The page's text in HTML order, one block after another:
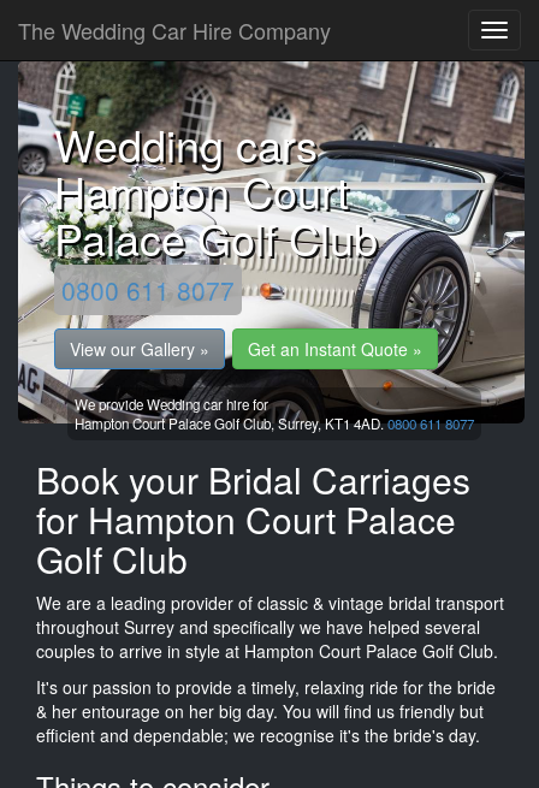
The Wedding Car Hire Company
Wedding cars
Hampton Court
Palace Golf Club
0800 611 8077
View our Gallery » Get an Instant Quote »
We provide Wedding car hire for
Hampton Court Palace Golf Club,Surrey,KT1 4AD.0800 611 8077
Book your Bridal Carriages
for Hampton Court Palace
Golf Club
We are a leading provider of classic & vintage bridal transport
throughout Surrey and specifically we have helped several
couples to arrive in style at Hampton Court Palace Golf Club.
It's our passion to provide a timely, relaxing ride for the bride
& her entourage on her big day. You will find us friendly but
efficient and dependable; we recognise it's the bride's day.